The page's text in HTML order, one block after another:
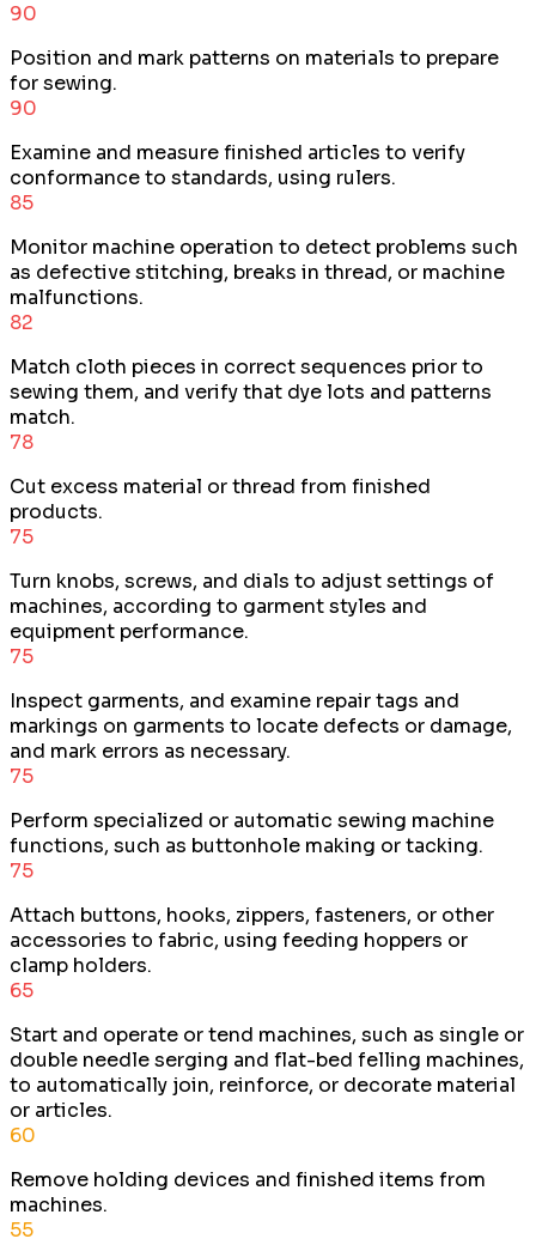
90
Position and mark patterns on materials to prepare
for sewing.
90
Examine and measure finished articles to verify
conformance to standards, using rulers.
85
Monitor machine operation to detect problems such
as defective stitching, breaks in thread, or machine
malfunctions.
82
Match cloth pieces in correct sequences prior to
sewing them, and verify that dye lots and patterns
match.
78
Cut excess material or thread from finished
products.
75
Turn knobs, screws, and dials to adjust settings of
machines, according to garment styles and
equipment performance.
75
Inspect garments, and examine repair tags and
markings on garments to locate defects or damage,
and mark errors as necessary.
75
Perform specialized or automatic sewing machine
functions, such as buttonhole making or tacking.
75
Attach buttons, hooks, zippers, fasteners, or other
accessories to fabric, using feeding hoppers or
clamp holders.
65
Start and operate or tend machines, such as single or
double needle serging and flat-bed felling machines,
to automatically join, reinforce, or decorate material
or articles.
60
Remove holding devices and finished items from
machines.
55